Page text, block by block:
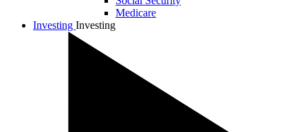
Medicare
Investing Investing